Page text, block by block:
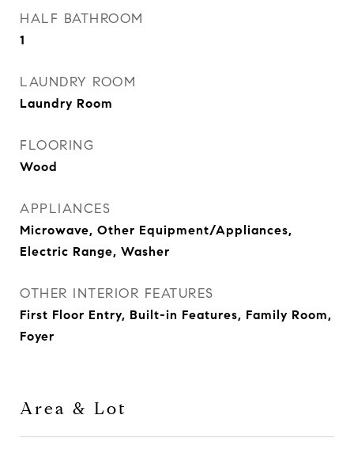
HALF BATHROOM
1
LAUNDRY ROOM
Laundry Room
FLOORING
Wood
APPLIANCES
Microwave, Other Equipment/Appliances,
Electric Range, Washer
OTHER INTERIOR FEATURES
First Floor Entry, Built-in Features, Family Room,
Foyer
Area & Lot